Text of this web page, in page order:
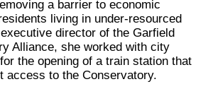
a barrier to economic
living in under-resourced
director of the Garfield
Alliance, she worked with city
the opening of a train station that
access to the Conservatory.